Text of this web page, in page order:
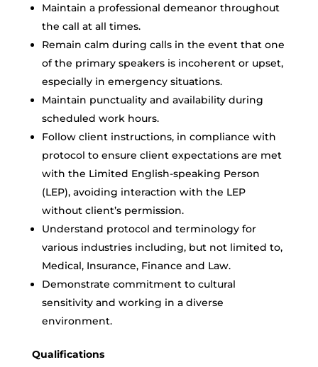
Maintain a professional demeanor throughout
the call at all times.
Remain calm during calls in the event that one
of the primary speakers is incoherent or upset,
especially in emergency situations.
Maintain punctuality and availability during
scheduled work hours.
Follow client instructions, in compliance with
protocol to ensure client expectations are met
with the Limited English-speaking Person
(LEP), avoiding interaction with the LEP
without client’s permission.
Understand protocol and terminology for
various industries including, but not limited to,
Medical, Insurance, Finance and Law.
Demonstrate commitment to cultural
sensitivity and working in a diverse
environment.
Qualifications